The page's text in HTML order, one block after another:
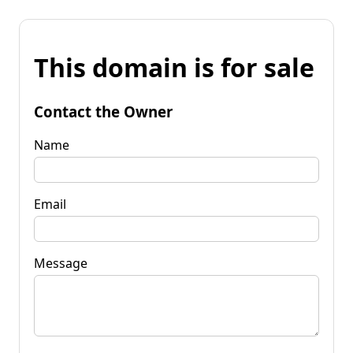
This domain is for sale
Contact the Owner
Name
Email
Message